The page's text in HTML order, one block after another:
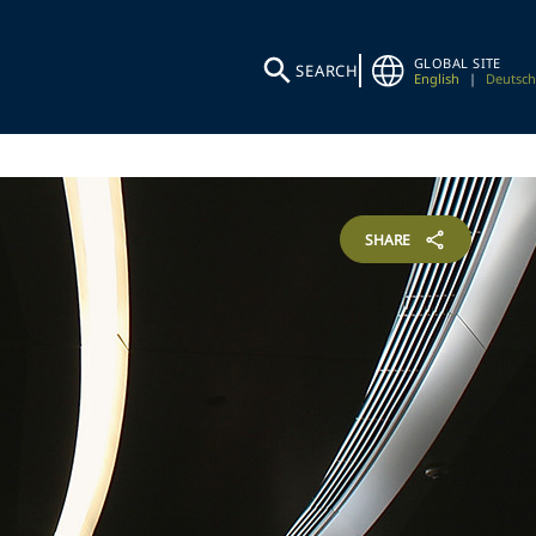
SEARCH
GLOBAL SITE
English
| Deutsch
SHARE